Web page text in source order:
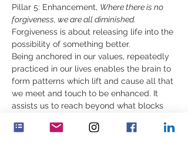
Pillar 5: Enhancement, Where there is no
forgiveness, we are all diminished.
Forgiveness is about releasing life into the
possibility of something better.
Being anchored in our values, repeatedly
practiced in our lives enables the brain to
form patterns which lift and cause all that
we meet and touch to be enhanced. It
assists us to reach beyond what blocks
others to move on, to finding a way